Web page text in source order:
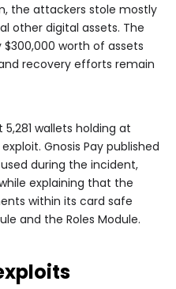
the attackers stole mostly
other digital assets. The
worth of assets
recovery efforts remain
wallets holding at
Gnosis Pay published
during the incident,
explaining that the
within its card safe
and the Roles Module.